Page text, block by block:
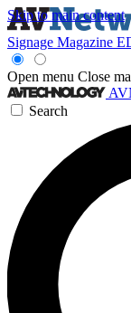
Skip to main content
Signage Magazine
Open menu Close
Search